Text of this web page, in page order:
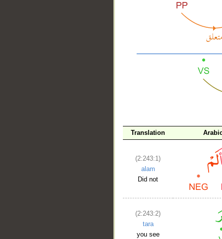
Translation
(2:243:1)
alam
Did not
(2:243:2)
tara
you see